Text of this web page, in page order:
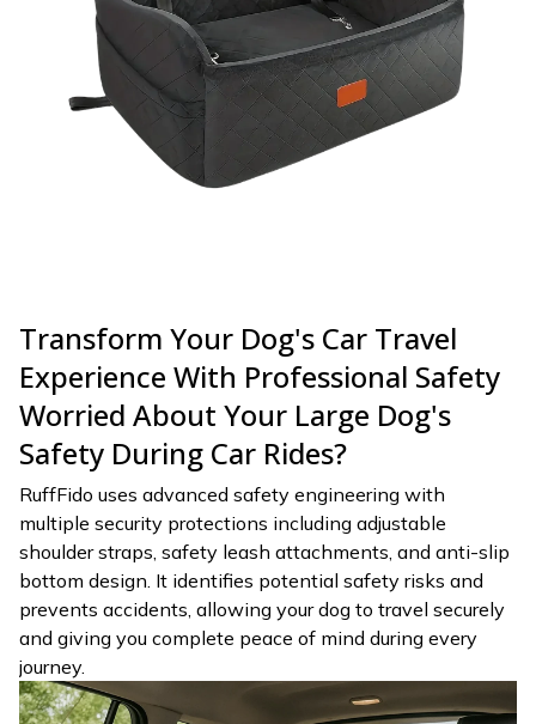
Transform Your Dog's Car Travel
Experience With Professional Safety
Worried About Your Large Dog's
Safety During Car Rides?
RuffFido uses advanced safety engineering with
multiple security protections including adjustable
shoulder straps, safety leash attachments, and anti-slip
bottom design. It identifies potential safety risks and
prevents accidents, allowing your dog to travel securely
and giving you complete peace of mind during every
journey.